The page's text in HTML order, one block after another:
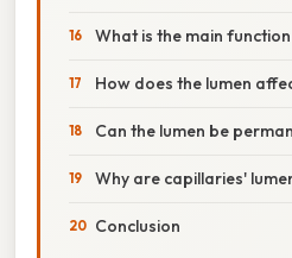
What is the main
How does the lumen
Can the lumen be
Why are capillaries'
Conclusion